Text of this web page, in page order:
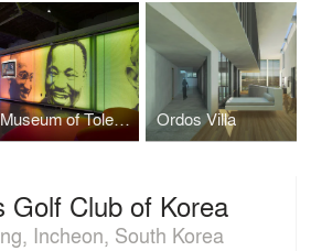
Museum of Tolerance Interior Renovation + Expansion Ordos Villa
Golf Club of Korea
Incheon, South Korea